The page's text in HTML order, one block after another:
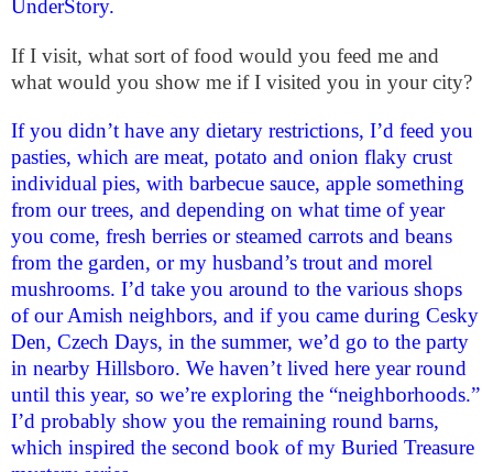
UnderStory.
If I visit, what sort of food would you feed me and
what would you show me if I visited you in your city?
If you didn’t have any dietary restrictions, I’d feed you
pasties, which are meat, potato and onion flaky crust
individual pies, with barbecue sauce, apple something
from our trees, and depending on what time of year
you come, fresh berries or steamed carrots and beans
from the garden, or my husband’s trout and morel
mushrooms. I’d take you around to the various shops
of our Amish neighbors, and if you came during Cesky
Den, Czech Days, in the summer, we’d go to the party
in nearby Hillsboro. We haven’t lived here year round
until this year, so we’re exploring the “neighborhoods.”
I’d probably show you the remaining round barns,
which inspired the second book of my Buried Treasure